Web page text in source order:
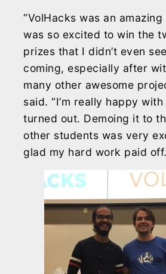
“VolHacks was an
was so excited to win the
prizes that I didn’t even
coming, especially after
many other awesome
said. “I’m really happy
turned out. Demoing it to
other students was very
glad my hard work paid